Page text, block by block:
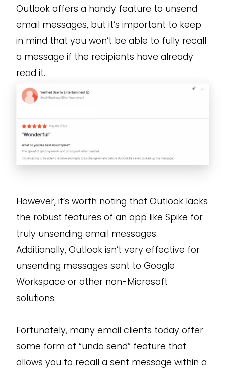
Outlook offers a handy feature to unsend
email messages, but it’s important to keep
in mind that you won’t be able to fully recall
a message if the recipients have already
read it.
However, it’s worth noting that Outlook lacks
the robust features of an app like Spike for
truly unsending email messages.
Additionally, Outlook isn’t very effective for
unsending messages sent to Google
Workspace or other non-Microsoft
solutions.
Fortunately, many email clients today offer
some form of “undo send” feature that
allows you to recall a sent message within a